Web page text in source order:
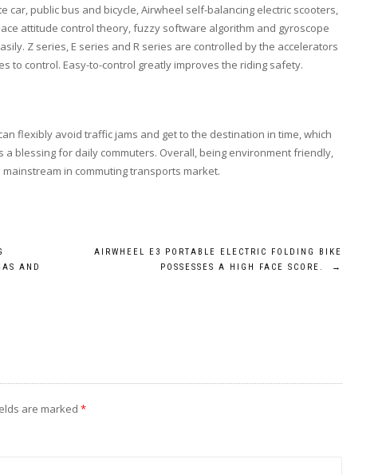
public bus and bicycle, Airwheel self-balancing electric scooters,
attitude control theory, fuzzy software algorithm and gyroscope
Z series, E series and R series are controlled by the accelerators
to control. Easy-to-control greatly improves the riding safety.
flexibly avoid traffic jams and get to the destination in time, which
blessing for daily commuters. Overall, being environment friendly,
in commuting transports market.
AND
AIRWHEEL E3 PORTABLE ELECTRIC FOLDING BIKE
POSSESSES A HIGH FACE SCORE.
→
are marked *